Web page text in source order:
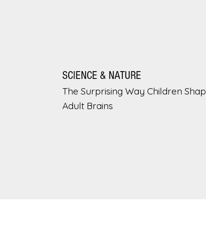
SCIENCE & NATURE
The Surprising Way Children
Adult Brains